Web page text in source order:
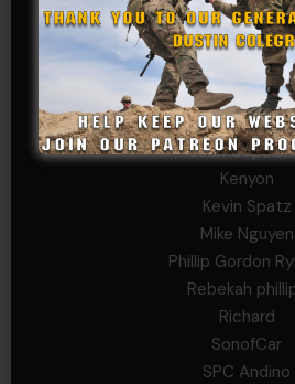
Jacob
JC
JEFF
John
John Twitty
Josh
Kenyon
Kevin Spatz
Mike Nguyen
Phillip Gordon
Rebekah
Richard
SonofCar
SPC Andino